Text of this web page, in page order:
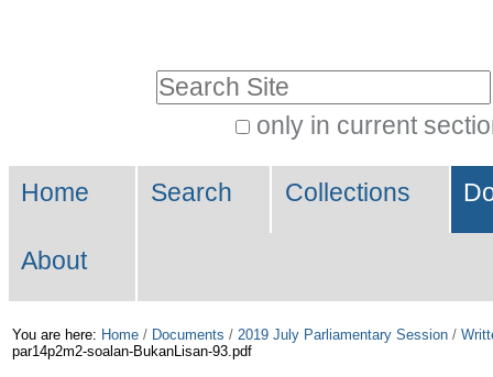
Skip
to
only in current
Search…
Navigation
Home Search Collections
About
You are here: Home / Documents / 2019 July Parliamentary Session /
par14p2m2-soalan-BukanLisan-93.pdf